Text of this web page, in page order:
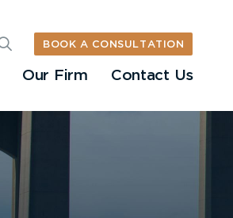
Our Firm Contact Us
BOOK A CONSULTATION